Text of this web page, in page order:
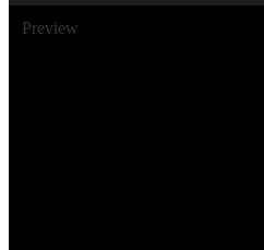
Preview